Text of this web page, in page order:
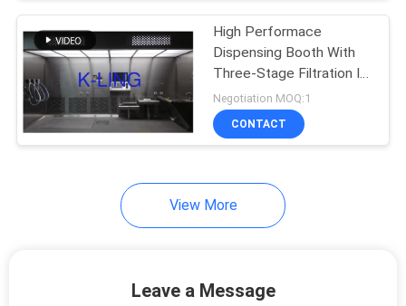
HEPA Filter Box
121
High Performace
Dispensing Booth With
Three-Stage Filtration In
Pharma
Negotiation MOQ:1
CONTACT
View More
Leave a Message